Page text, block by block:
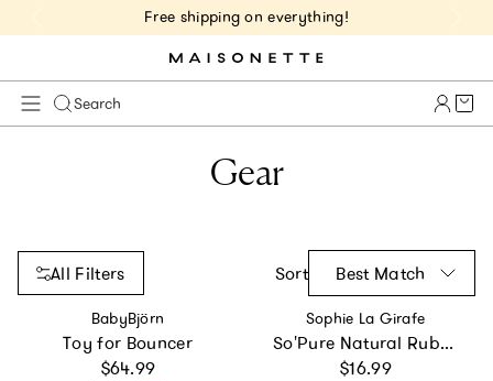
Free shipping on everything!
Search Cart
Gear
All Filters Sort Best Match
Vendor:
BabyBjörn
Toy for Bouncer
Regular price
$64.99
Vendor:
Sophie La Girafe
So'Pure Natural Rubber Pacifier
Regular price
$16.99